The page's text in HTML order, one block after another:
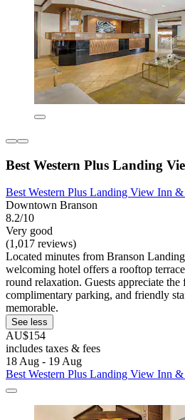
Best Western Plus Landing
Best Western Plus Landing View Inn &
Downtown Branson
8.2/10
Very good
(1,017 reviews)
Located minutes from Branson
welcoming hotel offers a rooftop
round relaxation. Guests appreciate the
complimentary parking, and friendly
memorable.
See less
AU$154
includes taxes & fees
18 Aug - 19 Aug
Best Western Plus Landing View Inn &